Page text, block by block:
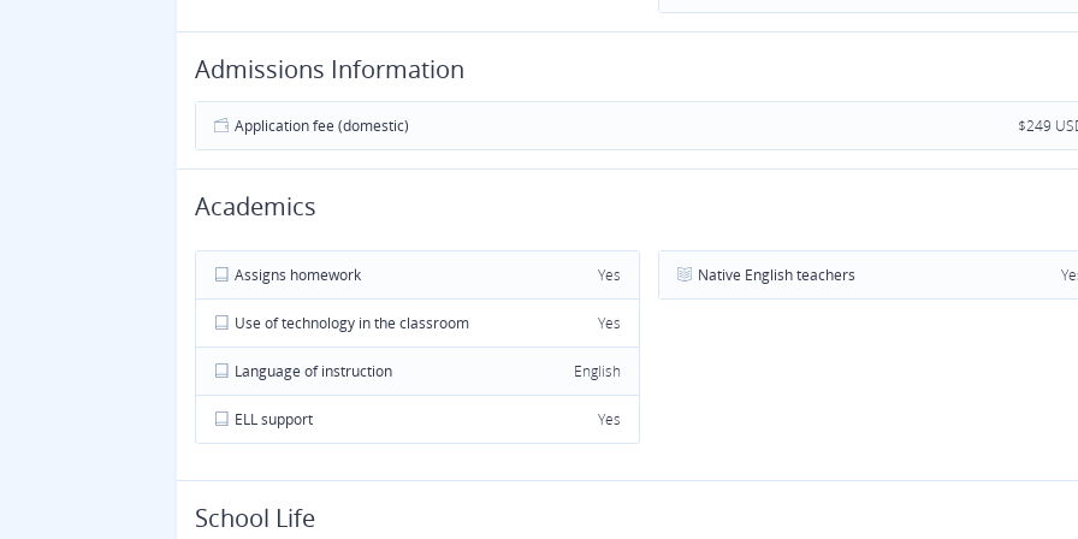
Admissions Information
Application fee (domestic) $249
Academics
Assigns homework Yes
Use of technology in the classroom Yes
Language of instruction English
ELL support Yes
Native English teachers
School Life